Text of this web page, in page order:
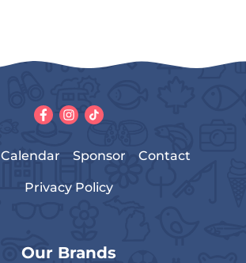
Calendar Sponsor Contact
Privacy Policy
Our Brands